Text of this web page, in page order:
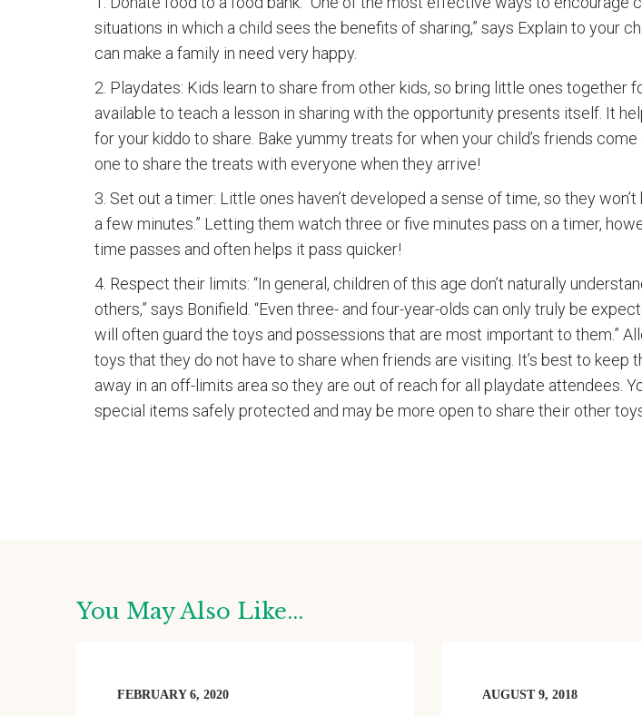
situations in which a child sees the benefits of sharing,” says Explain to your
can make a family in need very happy.
Playdates: Kids learn to share from other kids, so bring little ones together
available to teach a lesson in sharing with the opportunity presents itself. It
for your kiddo to share. Bake yummy treats for when your child’s friends
one to share the treats with everyone when they arrive!
Set out a timer: Little ones haven’t developed a sense of time, so they
a few minutes.” Letting them watch three or five minutes pass on a timer,
time passes and often helps it pass quicker!
Respect their limits: “In general, children of this age don’t naturally
others,” says Bonifield. “Even three- and four-year-olds can only truly be
will often guard the toys and possessions that are most important to them.”
toys that they do not have to share when friends are visiting. It’s best to keep
away in an off-limits area so they are out of reach for all playdate attendees.
special items safely protected and may be more open to share their other
You May Also Like...
FEBRUARY 6, 2020 AUGUST 9, 2018